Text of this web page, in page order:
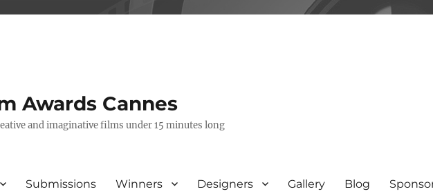
Awards Cannes
and imaginative films under 15 minutes long
Submissions Winners Designers Gallery Blog